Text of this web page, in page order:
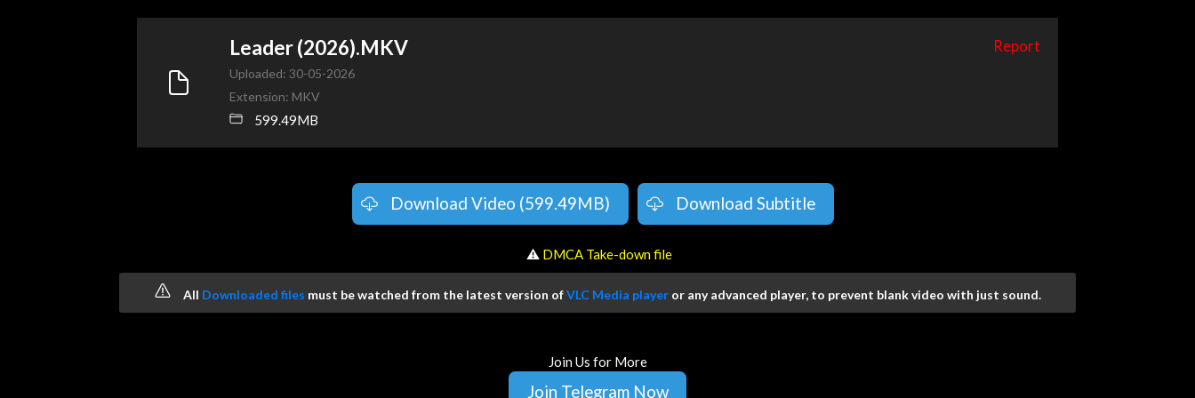
Leader (2026).MKV Report
Uploaded: 30-05-2026
Extension: MKV
599.49MB
Download Video (599.49MB) Download Subtitle
️ ⚠ DMCA Take-down file
All Downloaded files must be watched from the latest version ofVLC Media player or any advanced player, to prevent blank video with just sound.
Join Us for More
Join Telegram Now